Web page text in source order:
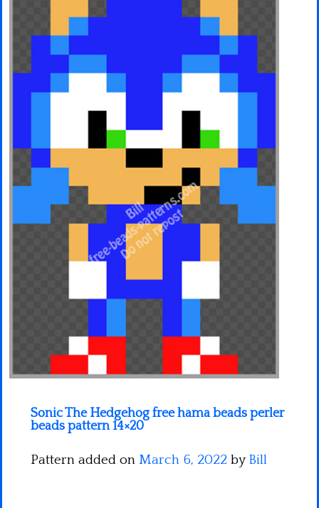
Fortnite
Sonic The Hedgehog free hama beads perler
beads pattern 14×20
Pattern added on March 6, 2022 by Bill